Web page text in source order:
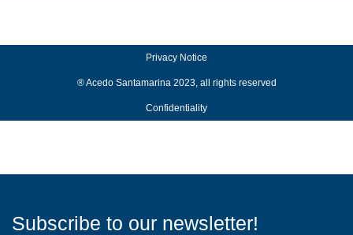
Privacy Notice
® Acedo Santamarina 2023, all rights reserved
Confidentiality
Subscribe to our newsletter!